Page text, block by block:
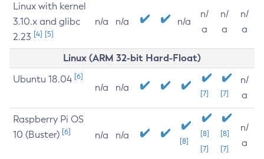
Linux with kernel
3.10.x and glibc
2.23 [4] [5]
n/a n/a n/a
n/
a
n/
a
n/
a
Linux (ARM 32-bit Hard-Float)
Ubuntu 18.04 [6]
n/a n/a
[7] [7]
n/
a
Raspberry Pi OS
10 (Buster) [6] n/a n/a
[8]
[8]
[7]
[8]
[7]
n/
a